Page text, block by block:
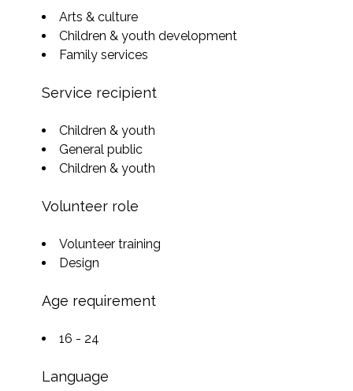
Arts & culture
Children & youth development
Family services
Service recipient
Children & youth
General public
Children & youth
Volunteer role
Volunteer training
Design
Age requirement
16 - 24
Language